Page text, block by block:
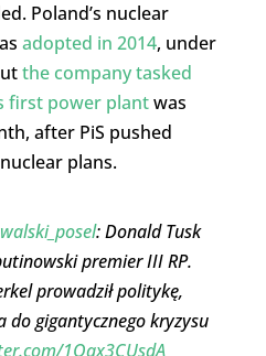
Poland’s nuclear
adopted in 2014, under
the company tasked
first power plantwas
after PiS pushed
plans.
: Donald Tusk
premier III RP.
prowadził politykę,
do gigantycznego kryzysu
1Qqx3CUsdA